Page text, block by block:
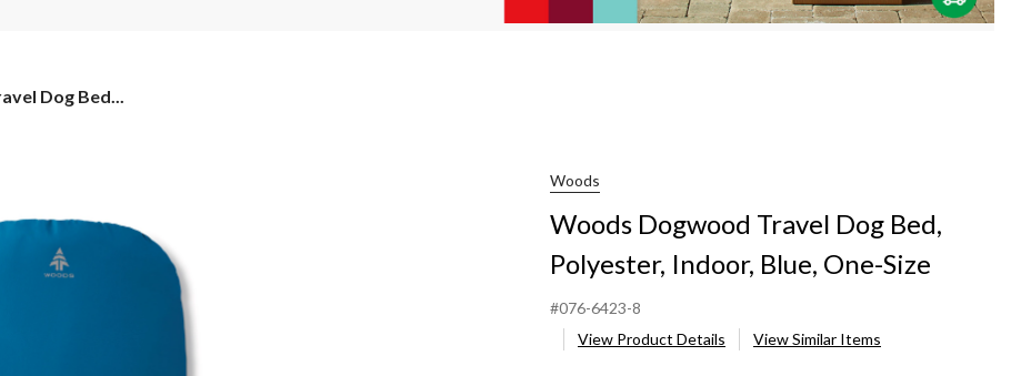
Dog Bed...
Woods
Woods Dogwood Travel Dog Bed,
Polyester, Indoor, Blue, One-Size
#076-6423-8
View Product Details
View Similar Items